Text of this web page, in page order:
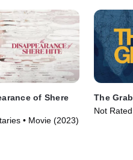
of Shere
• Movie (2023)
The Grab
Not